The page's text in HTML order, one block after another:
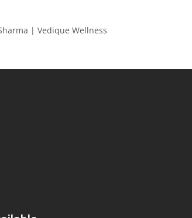
| Vedique Wellness